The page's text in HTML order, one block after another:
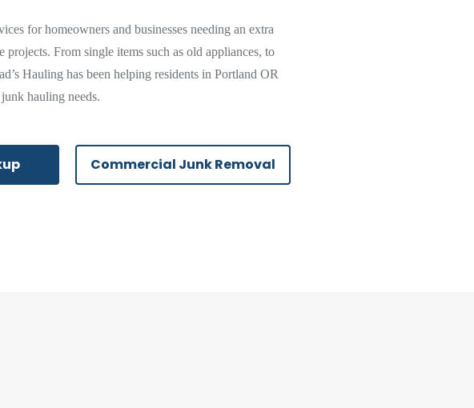
for homeowners and businesses needing an extra
projects. From single items such as old appliances, to
Hauling has been helping residents in Portland OR
hauling needs.
Commercial Junk Removal